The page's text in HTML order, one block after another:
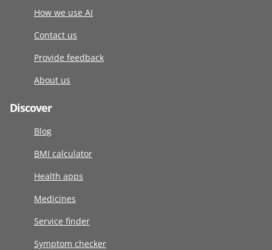
How we use AI
Contact us
Provide feedback
About us
Discover
Blog
BMI calculator
Health apps
Medicines
Service finder
Symptom checker